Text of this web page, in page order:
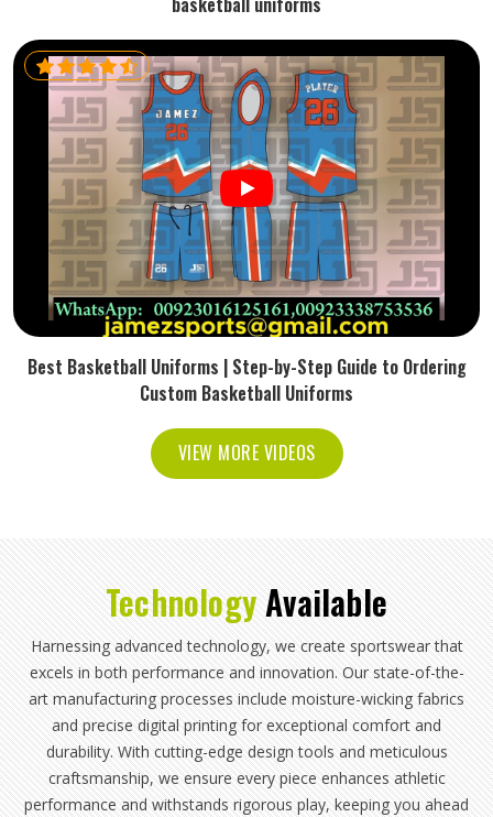
Best Basketball Uniforms | Step-by-Step Guide to Ordering
Custom Basketball Uniforms
VIEW MORE VIDEOS
Technology Available
Harnessing advanced technology, we create sportswear that
excels in both performance and innovation. Our state-of-the-
art manufacturing processes include moisture-wicking fabrics
and precise digital printing for exceptional comfort and
durability. With cutting-edge design tools and meticulous
craftsmanship, we ensure every piece enhances athletic
performance and withstands rigorous play, keeping you ahead